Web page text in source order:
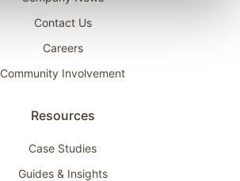
Contact Us
Careers
Community Involvement
Resources
Case Studies
Guides & Insights